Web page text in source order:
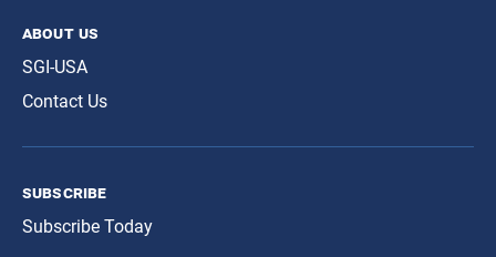
about us
SGI-USA
Contact Us
subscribe
Subscribe Today